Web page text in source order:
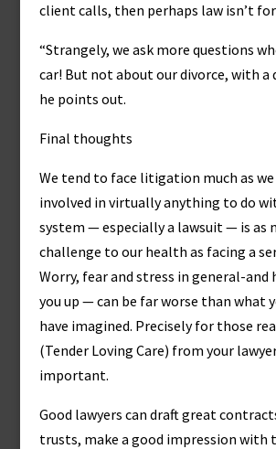
client calls, then perhaps law isn’t for
“Strangely, we ask more questions
car! But not about our divorce, with a
he points out.
Final thoughts
We tend to face litigation much as
involved in virtually anything to do
system — especially a lawsuit — is as
challenge to our health as facing a
Worry, fear and stress in general-and
you up — can be far worse than what
have imagined. Precisely for those
(Tender Loving Care) from your
important.
Good lawyers can draft great
trusts, make a good impression with